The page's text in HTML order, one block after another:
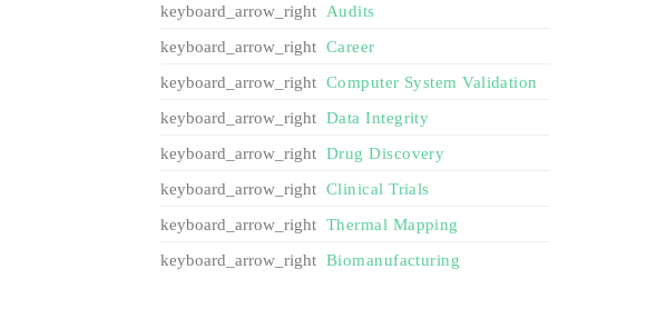
Audits
Career
Computer System Validation
Data Integrity
Drug Discovery
Clinical Trials
Thermal Mapping
Biomanufacturing